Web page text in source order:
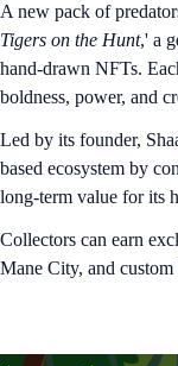
A new pack of
Tigers on the Hunt,' a
hand-drawn NFTs.
boldness, power, and
Led by its founder,
based ecosystem by
long-term value for its
Collectors can earn
Mane City, and